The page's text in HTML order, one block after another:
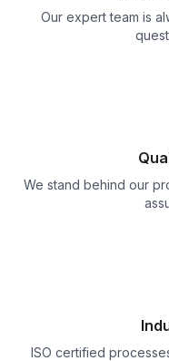
Our expert team is
We stand behind our
ISO certified